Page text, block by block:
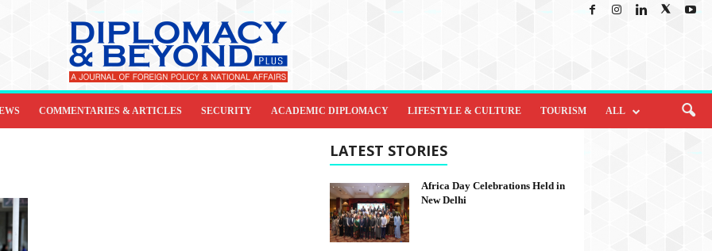
COMMENTARIES & ARTICLES SECURITY ACADEMIC DIPLOMACY LIFESTYLE & CULTURE TOURISM ALL
LATEST STORIES
Africa Day Celebrations Held in
New Delhi